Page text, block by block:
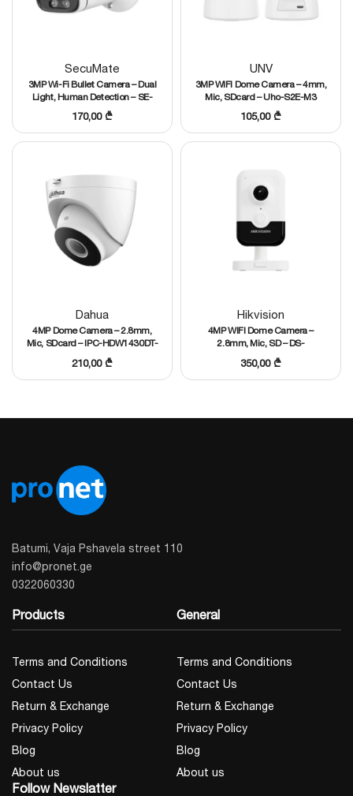
SecuMate
3MP Wi-Fi Bullet Camera – Dual
Light, Human Detection – SE-
WF-EM3T21
170,00₾
UNV
3MP WIFI Dome Camera – 4mm,
Mic, SDcard – Uho-S2E-M3
105,00₾
Dahua
4MP Dome Camera – 2.8mm,
Mic, SDcard – IPC-HDW1430DT-
210,00₾
Hikvision
4MP WIFI Dome Camera –
2.8mm, Mic, SD – DS-
2CD2443G2-IW
350,00₾
Batumi, Vaja Pshavela street 110
info@pronet.ge
0322060330
Products
Terms and Conditions
Contact Us
Return & Exchange
Privacy Policy
Blog
About us
General
Terms and Conditions
Contact Us
Return & Exchange
Privacy Policy
Blog
About us
Follow Newslatter